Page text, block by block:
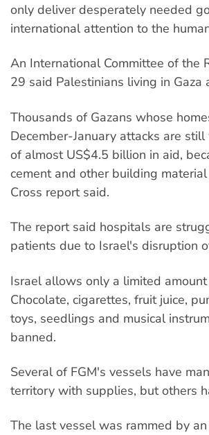
only deliver desperately needed
international attention to the
An International Committee of the
29 said Palestinians living in
Thousands of Gazans whose
December-January attacks are
of almost US$4.5 billion in aid,
cement and other building
Cross report said.
The report said hospitals are
patients due to Israel's disruption
Israel allows only a limited
Chocolate, cigarettes, fruit juice,
toys, seedlings and musical
banned.
Several of FGM's vessels have
territory with supplies, but others
The last vessel was rammed by